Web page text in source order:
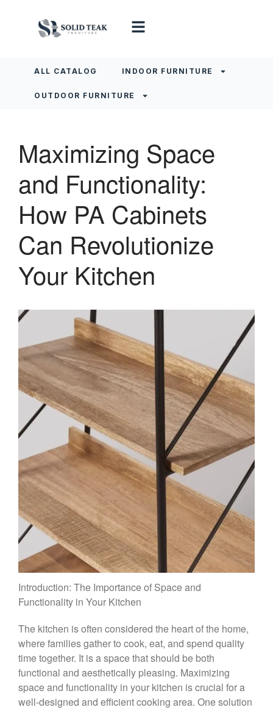
ALL CATALOG INDOOR FURNITURE
OUTDOOR FURNITURE
Maximizing Space
and Functionality:
How PA Cabinets
Can Revolutionize
Your Kitchen
Introduction: The Importance of Space and
Functionality in Your Kitchen
The kitchen is often considered the heart of the home,
where families gather to cook, eat, and spend quality
time together. It is a space that should be both
functional and aesthetically pleasing. Maximizing
space and functionality in your kitchen is crucial for a
well-designed and efficient cooking area. One solution